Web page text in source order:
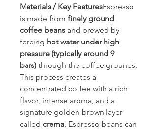
Materials / Key FeaturesEspresso
is made from finely ground
coffee beans and brewed by
forcing hot water under high
pressure (typically around 9
bars) through the coffee grounds.
This process creates a
concentrated coffee with a rich
flavor, intense aroma, and a
signature golden-brown layer
called crema. Espresso beans can